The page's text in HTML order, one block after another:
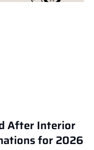
After Interior
for 2026